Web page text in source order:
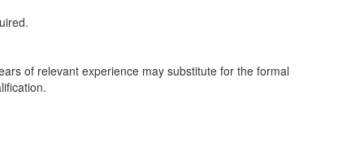
of relevant experience may substitute for the formal